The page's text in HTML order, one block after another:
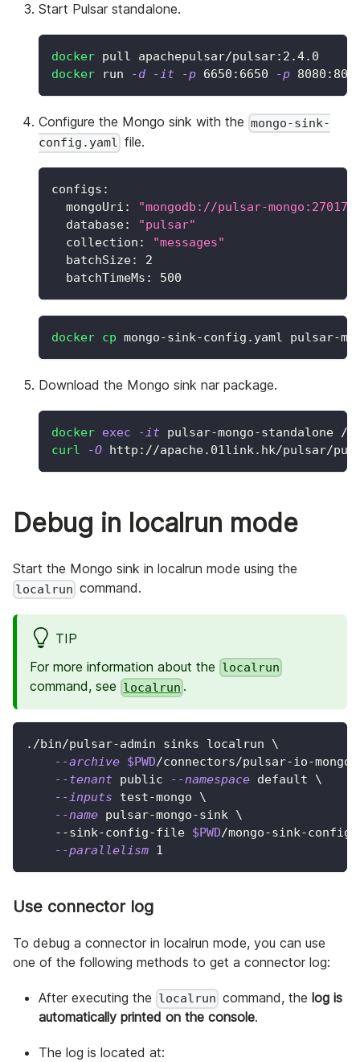
Start Pulsar standalone.
docker pull apachepulsar/pulsar:2.4.0
docker run -d -it -p 6650 :6650 -p 8080
Configure the Mongo sink with the mongo-sink-
config.yaml file.
configs:
  mongoUri:
"mongodb://pulsar-mongo:27017"
  database:
"pulsar"
  collection:
"messages"
  batchSize:
2
  batchTimeMs:
500
docker cp mongo-sink-config.yaml pulsar-
Download the Mongo sink nar package.
docker exec -it pulsar-mongo-standalone /
curl
-O http://apache.01link.hk/pulsar/
Debug in localrun mode
Start the Mongo sink in localrun mode using the
localrun command.
TIP
For more information about the localrun
command, see localrun .
./bin/pulsar-admin sinks localrun \
--archive $PWD/connectors/pulsar-io-
--tenant public --namespace default \
--inputs test-mongo \
--name pulsar-mongo-sink \
    --sink-config-file
$PWD/mongo-sink-
--parallelism 1
Use connector log
To debug a connector in localrun mode, you can use
one of the following methods to get a connector log:
After executing the localrun command, thelog is
automatically printed on the console.
The log is located at: